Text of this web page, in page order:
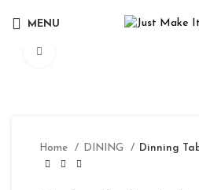
MENU
Home DINING Dinning